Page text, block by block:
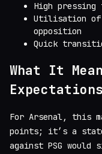
High
Utilisation of
opposition
Quick
What It
For Arsenal, this
points; it’s a
against PSG would